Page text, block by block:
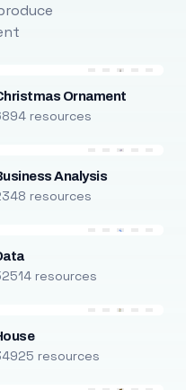
Ornament
resources
Analysis
resources
resources
resources